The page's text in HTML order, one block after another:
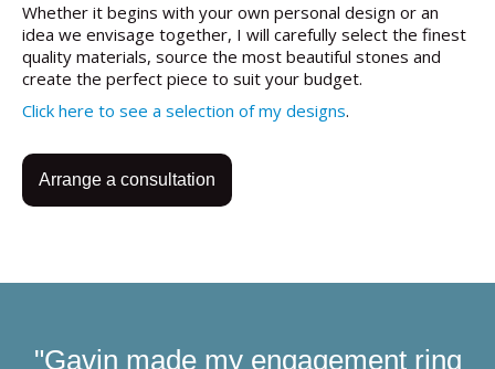
Whether it begins with your own personal design or an
idea we envisage together, I will carefully select the finest
quality materials, source the most beautiful stones and
create the perfect piece to suit your budget.
Click here to see a selection of my designs.
Arrange a consultation
"Gavin made my engagement ring